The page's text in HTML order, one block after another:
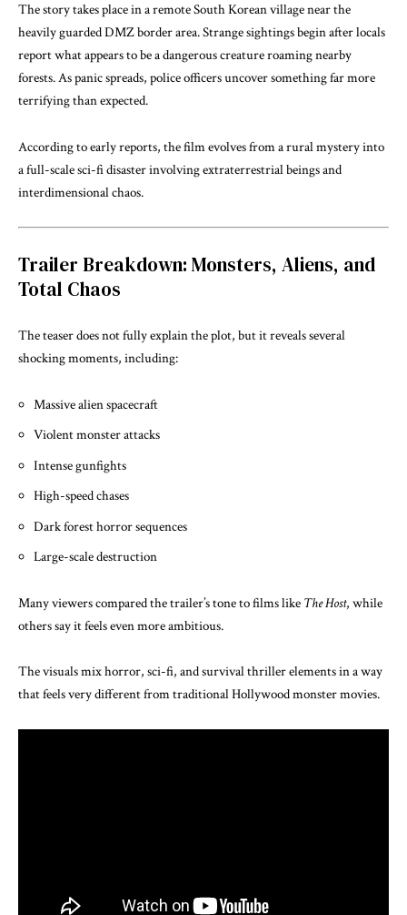
The story takes place in a remote South Korean village near the
heavily guarded DMZ border area. Strange sightings begin after locals
report what appears to be a dangerous creature roaming nearby
forests. As panic spreads, police officers uncover something far more
terrifying than expected.
According to early reports, the film evolves from a rural mystery into
a full-scale sci-fi disaster involving extraterrestrial beings and
interdimensional chaos.
Trailer Breakdown: Monsters, Aliens, and
Total Chaos
The teaser does not fully explain the plot, but it reveals several
shocking moments, including:
Massive alien spacecraft
Violent monster attacks
Intense gunfights
High-speed chases
Dark forest horror sequences
Large-scale destruction
Many viewers compared the trailer’s tone to films like The Host, while
others say it feels even more ambitious.
The visuals mix horror, sci-fi, and survival thriller elements in a way
that feels very different from traditional Hollywood monster movies.